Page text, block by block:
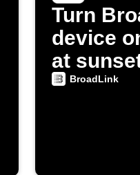
Turn
device
at
BroadLink